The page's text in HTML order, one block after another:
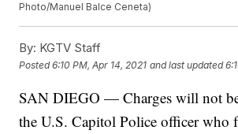
Photo/Manuel Balce Ceneta)
By: KGTV Staff
Posted6:10 PM, Apr 14, 2021 and last updated
SAN DIEGO — Charges will not
the U.S. Capitol Police officer who